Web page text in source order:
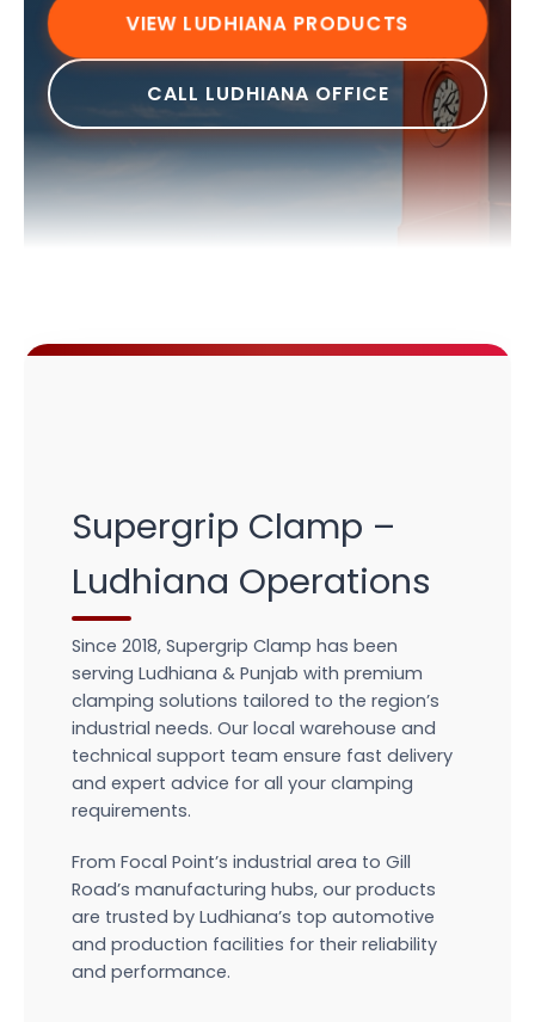
VIEW LUDHIANA PRODUCTS
CALL LUDHIANA OFFICE
Supergrip Clamp –
Ludhiana Operations
Since 2018, Supergrip Clamp has been
serving Ludhiana & Punjab with premium
clamping solutions tailored to the region’s
industrial needs. Our local warehouse and
technical support team ensure fast delivery
and expert advice for all your clamping
requirements.
From Focal Point’s industrial area to Gill
Road’s manufacturing hubs, our products
are trusted by Ludhiana’s top automotive
and production facilities for their reliability
and performance.